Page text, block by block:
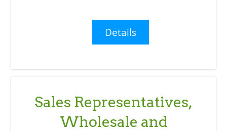
Details
Sales Representatives,
Wholesale and